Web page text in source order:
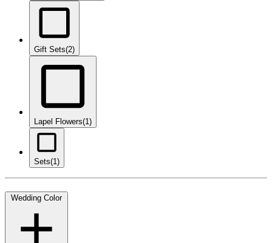
Gift Sets(2)
Lapel Flowers(1)
Sets(1)
Wedding Color